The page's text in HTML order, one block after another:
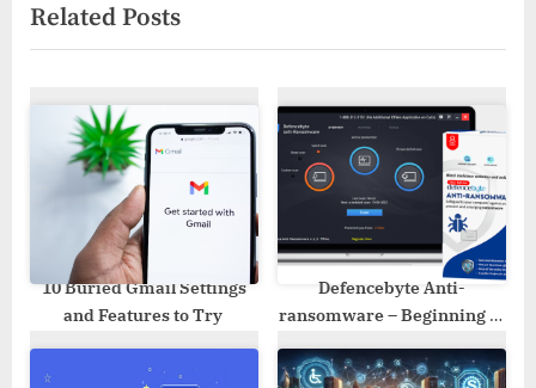
o
u
t
P
s
t
:
Related Posts
10 Buried Gmail Settings
and Features to Try
Defencebyte Anti-
ransomware – Beginning of